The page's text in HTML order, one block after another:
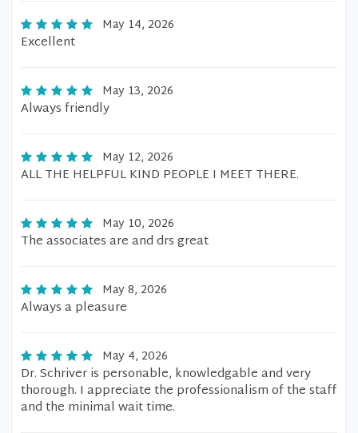
May 14, 2026
Excellent
May 13, 2026
Always friendly
May 12, 2026
ALL THE HELPFUL KIND PEOPLE I MEET THERE.
May 10, 2026
The associates are and drs great
May 8, 2026
Always a pleasure
May 4, 2026
Dr. Schriver is personable, knowledgable and very
thorough. I appreciate the professionalism of the staff
and the minimal wait time.